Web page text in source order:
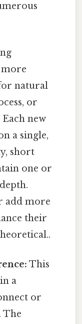
natural
or
new
a single,
short
one or
add more
their
This
a
or
The